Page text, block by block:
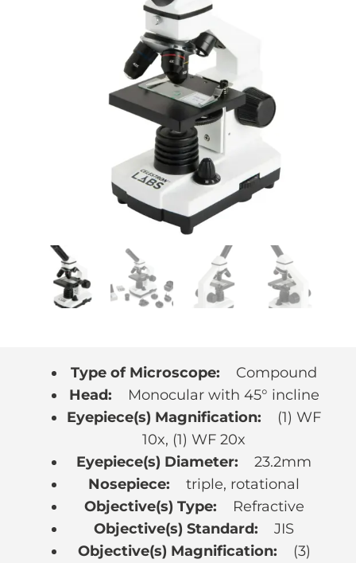
Type of Microscope: Compound
Head:
Monocular with 45° incline
Eyepiece(s) Magnification:
(1) WF
10x, (1) WF 20x
Eyepiece(s) Diameter:
23.2mm
Nosepiece:
triple, rotational
Objective(s) Type:
Refractive
Objective(s) Standard:
JIS
Objective(s) Magnification:
(3)